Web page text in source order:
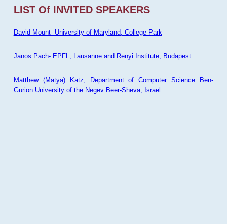
LIST Of INVITED SPEAKERS
David Mount- University of Maryland, College Park
Janos Pach- EPFL, Lausanne and Renyi Institute, Budapest
Matthew (Matya) Katz, Department of Computer Science Ben-
Gurion University of the Negev Beer-Sheva, Israel